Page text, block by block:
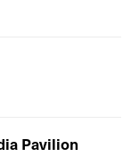
Pavilion